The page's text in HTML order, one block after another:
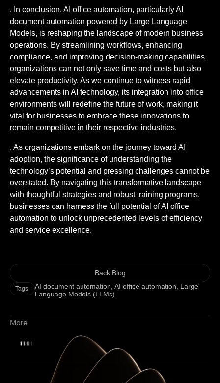
. In conclusion, AI office automation, particularly AI
document automation powered by Large Language
Models, is reshaping the landscape of modern business
operations. By streamlining workflows, enhancing
compliance, and improving decision-making capabilities,
organizations can not only save time and costs but also
elevate productivity. As we continue to witness rapid
advancements in AI technology, its integration into office
environments will redefine the future of work, making it
vital for businesses to embrace these innovations to
remain competitive in their respective industries.
. As organizations embark on the journey toward AI
adoption, the significance of understanding the
technology’s potential and pressing challenges cannot be
overstated. By navigating this transformative landscape
with thoughtful strategies and robust training programs,
businesses can harness the full potential of AI office
automation to unlock unprecedented levels of efficiency
and service excellence.
Back Blog
Tags AI document automation AI office automation
Large
Language Models (LLMs)
More